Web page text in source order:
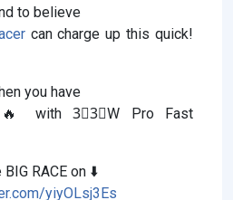
to believe
can charge up this quick!
you have
with 3⃣3⃣W Pro Fast
RACE on ⬇️
yiyOLsj3Es